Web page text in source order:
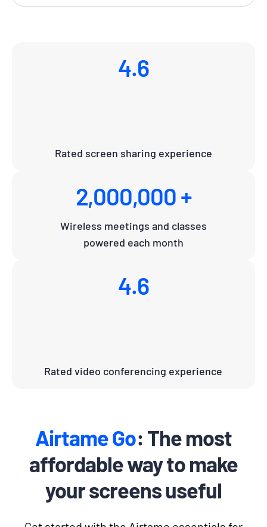
4.6
Rated screen sharing experience
2,000,000 +
Wireless meetings and classes
powered each month
4.6
Rated video conferencing experience
Airtame Go: The most
affordable way to make
your screens useful